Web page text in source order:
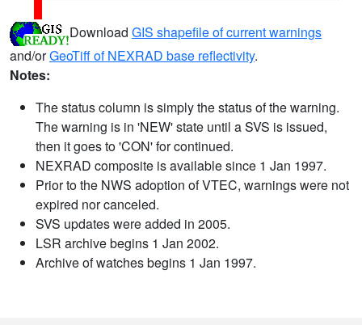
Download GIS shapefile of current warnings
and/orGeoTiff of NEXRAD base reflectivity.
Notes:
The status column is simply the status of the warning.
The warning is in 'NEW' state until a SVS is issued,
then it goes to 'CON' for continued.
NEXRAD composite is available since 1 Jan 1997.
Prior to the NWS adoption of VTEC, warnings were not
expired nor canceled.
SVS updates were added in 2005.
LSR archive begins 1 Jan 2002.
Archive of watches begins 1 Jan 1997.